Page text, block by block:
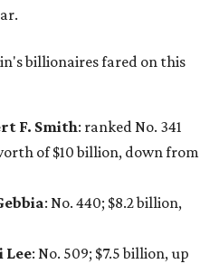
billionaires fared on this
F. Smith: ranked No. 341
of $10 billion, down from
: No. 440; $8.2 billion,
Lee: No. 509; $7.5 billion, up